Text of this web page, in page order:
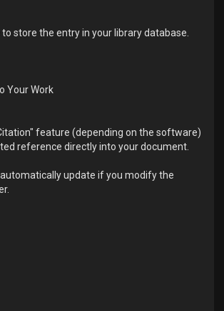
to store the entry in your library database.
Your Work
feature (depending on the software)
reference directly into your document.
update if you modify the